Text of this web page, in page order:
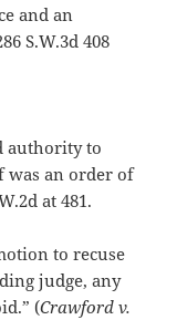
and an
S.W.3d 408
authority to
was an order of
at 481.
to recuse
judge, any
(Crawford v.